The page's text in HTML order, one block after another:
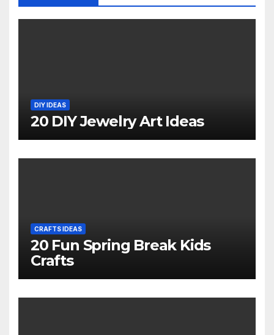
DIY IDEAS
20 DIY Jewelry Art Ideas
CRAFTS IDEAS
20 Fun Spring Break Kids
Crafts